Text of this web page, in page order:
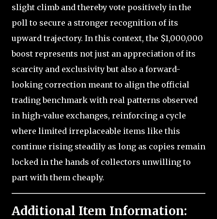
slight climb and thereby vote positively in the
poll to secure a stronger recognition of its
upward trajectory. In this context, the $1,000,000
boost represents not just an appreciation of its
scarcity and exclusivity but also a forward-
looking correction meant to align the official
trading benchmark with real patterns observed
in high-value exchanges, reinforcing a cycle
where limited irreplaceable items like this
continue rising steadily as long as copies remain
locked in the hands of collectors unwilling to
part with them cheaply.
Additional Item Information: